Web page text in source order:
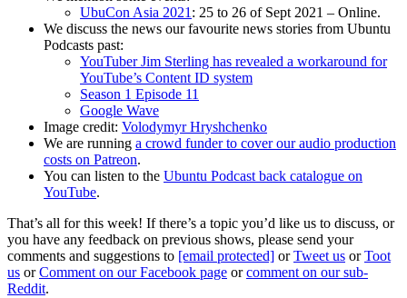
UbuCon Asia 2021: 25 to 26 of Sept 2021 – Online.
We discuss the news our favourite news stories from Ubuntu
Podcasts past:
YouTuber Jim Sterling has revealed a workaround for
YouTube’s Content ID system
Season 1 Episode 11
Google Wave
Image credit: Volodymyr Hryshchenko
We are running a crowd funder to cover our audio production
costs on Patreon.
You can listen to the Ubuntu Podcast back catalogue on
YouTube.
That’s all for this week! If there’s a topic you’d like us to discuss, or
you have any feedback on previous shows, please send your
comments and suggestions to [email protected] orTweet us orToot
us orComment on our Facebook page orcomment on our sub-
Reddit.